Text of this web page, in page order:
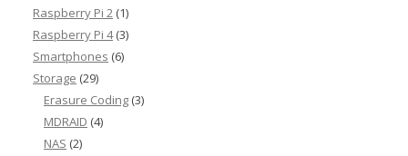
Raspberry Pi 2 (1)
Raspberry Pi 4(3)
Smartphones (6)
Storage (29)
Erasure Coding (3)
MDRAID (4)
NAS (2)